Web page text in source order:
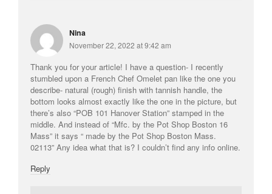
Nina
November 22, 2022 at 9:42 am
Thank you for your article! I have a question- I recently
stumbled upon a French Chef Omelet pan like the one you
describe- natural (rough) finish with tannish handle, the
bottom looks almost exactly like the one in the picture, but
there’s also “POB 101 Hanover Station” stamped in the
middle. And instead of “Mfc. by the Pot Shop Boston 16
Mass” it says “ made by the Pot Shop Boston Mass.
02113” Any idea what that is? I couldn’t find any info online.
Reply